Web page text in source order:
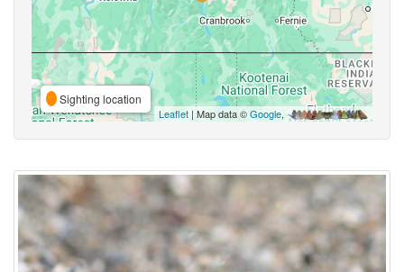
Sighting location
Leaflet | Map data ©Google,